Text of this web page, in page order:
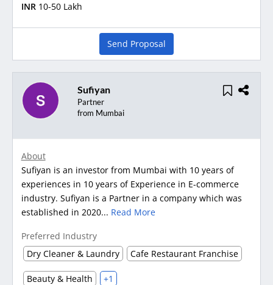
INR 10-50 Lakh
Send Proposal
Sufiyan
Partner
from Mumbai
About
Sufiyan is an investor from Mumbai with 10 years of
experiences in 10 years of Experience in E-commerce
industry. Sufiyan is a Partner in a company which was
established in 2020... Read More
Preferred Industry
Dry Cleaner & Laundry
Cafe Restaurant Franchise
Beauty & Health +1